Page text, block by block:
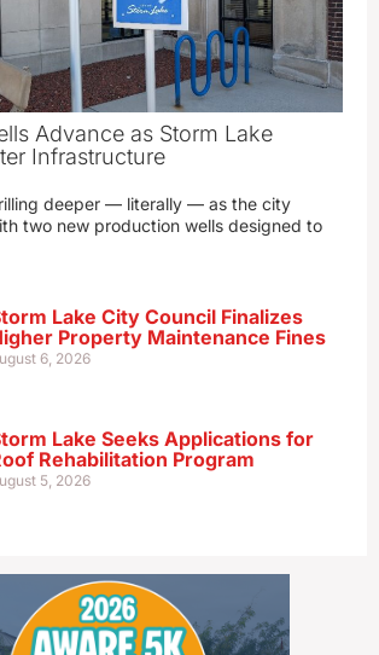
Advance as Storm Lake
Infrastructure
deeper — literally — as the city
two new production wells designed to
Lake City Council Finalizes
Property Maintenance Fines
6, 2026
Lake Seeks Applications for
Rehabilitation Program
5, 2026